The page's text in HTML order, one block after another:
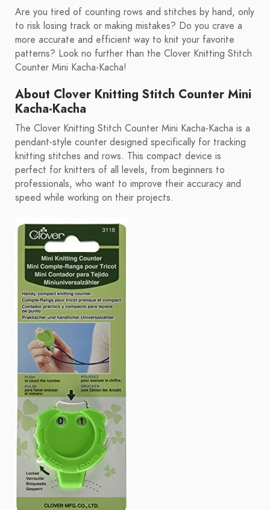
Are you tired of counting rows and stitches by hand, only
to risk losing track or making mistakes? Do you crave a
more accurate and efficient way to knit your favorite
patterns? Look no further than the Clover Knitting Stitch
Counter Mini Kacha-Kacha!
About Clover Knitting Stitch Counter Mini
Kacha-Kacha
The Clover Knitting Stitch Counter Mini Kacha-Kacha is a
pendant-style counter designed specifically for tracking
knitting stitches and rows. This compact device is
perfect for knitters of all levels, from beginners to
professionals, who want to improve their accuracy and
speed while working on their projects.